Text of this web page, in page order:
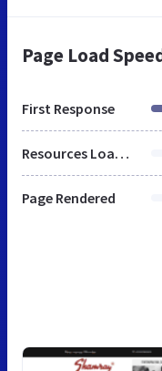
Page Load
First Response
Resources Loaded
Page Rendered